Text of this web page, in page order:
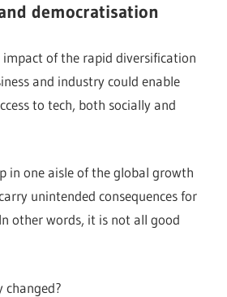
democratisation
of the rapid diversification
and industry could enable
to tech, both socially and
in one aisle of the global growth
unintended consequences for
other words, it is not all good
changed?